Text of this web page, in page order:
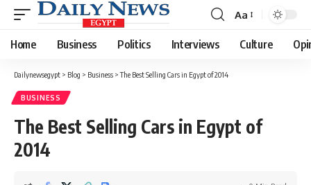
Font
Resizer
Aa
Home Business Politics Interviews Culture
Dailynewsegypt > Blog > Business >The Best Selling Cars in Egypt of 2014
BUSINESS
The Best Selling Cars in Egypt of
2014